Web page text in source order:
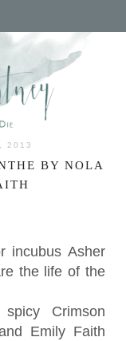
2013
BY NOLA
incubus Asher
the life of the
Crimson
Emily Faith